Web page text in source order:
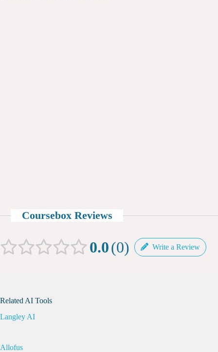
Coursebox Reviews
0.0 0 Write a Review
Related AI Tools
Langley AI
Allofus